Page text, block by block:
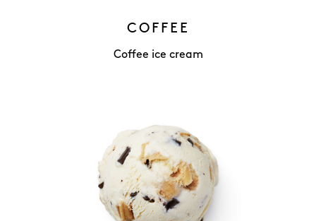
COFFEE
Coffee ice cream